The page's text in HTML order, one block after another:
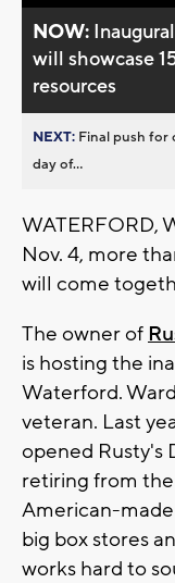
NOW:
will showcase
resources
NEXT: Final push for
day of...
WATERFORD,
Nov. 4, more
will come
The owner of
is hosting the
Waterford.
veteran. Last
opened Rusty's
retiring from the
American-
big box stores
works hard to